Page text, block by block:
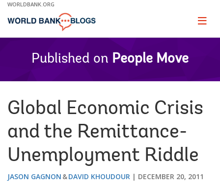
Skip
Main
WORLDBANK.ORG
Page
Published on People Move
Global Economic Crisis
and the Remittance-
Unemployment Riddle
JASON GAGNON DAVID KHOUDOUR DECEMBER 20, 2011